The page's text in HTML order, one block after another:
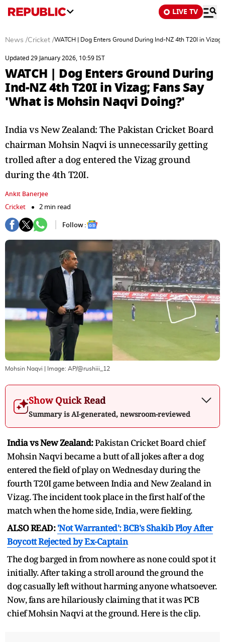
LIVE TV
News /Cricket /WATCH | Dog Enters Ground During Ind-NZ 4th T20I in
Updated 29 January 2026, 10:59 IST
WATCH | Dog Enters Ground During
Ind-NZ 4th T20I in Vizag; Fans Say
'What is Mohsin Naqvi Doing?'
India vs New Zealand: The Pakistan Cricket Board
chairman Mohsin Naqvi is unnecessarily getting
trolled after a dog entered the Vizag ground
during the 4th T20I.
Ankit Banerjee
Cricket
2 min read
Follow :
Mohsin Naqvi | Image: AP/@rushiii_12
Show Quick Read
Summary is AI-generated, newsroom-reviewed
India vs New Zealand:Pakistan Cricket Board chief
Mohsin Naqvi became a butt of all jokes after a dog
entered the field of play on Wednesday during the
fourth T20I game between India and New Zealand in
Vizag. The incident took place in the first half of the
match when the home side, India, were fielding.
ALSO READ:'Not Warranted': BCB's Shakib Ploy After
Boycott Rejected by Ex-Captain
The dog barged in from nowhere as none could spot it
initially. After taking a stroll around the ground the
dog casually left without harming anyone whatsoever.
Now, fans are hilariously claiming that it was PCB
chief Mohsin Naqvi at the ground. Here is the clip.